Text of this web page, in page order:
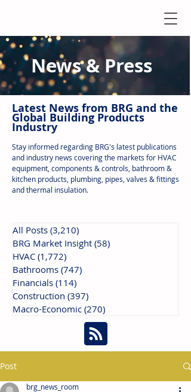
News & Press
Latest News from BRG and the
Global Building Products
Industry
Stay informed regarding BRG's latest publications
and industry news covering the markets for HVAC
equipment, components & controls, bathroom &
kitchen products, plumbing, pipes, valves & fittings
and thermal insulation.
All Posts (3,210)
BRG Market Insight (58)
HVAC (1,772)
Bathrooms (747)
Financials (114)
Construction (397)
Macro-Economic (270)
Post
brg_news_room